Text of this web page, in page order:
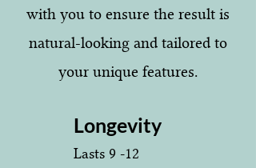
with you to ensure the result is
natural-looking and tailored to
your unique features.
Longevity
Lasts 9 -12